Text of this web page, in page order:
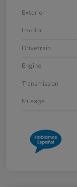
Exterior
Interior
Drivetrain
Engine
Transmission
Mileage